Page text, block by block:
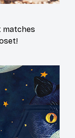
matches